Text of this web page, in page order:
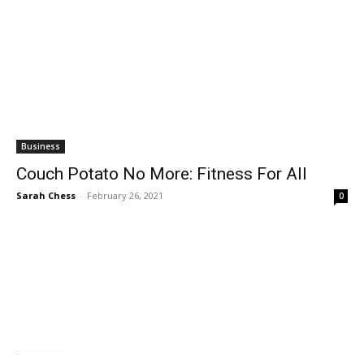
Business
Couch Potato No More: Fitness For All
Sarah Chess - February 26, 2021 0